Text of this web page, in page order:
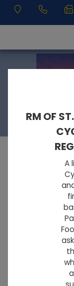
Do you
appear on
Simply use
RM OF
A